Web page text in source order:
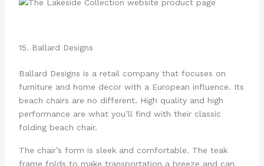
15. Ballard Designs
Ballard Designs is a retail company that focuses on
furniture and home decor with a European influence. Its
beach chairs are no different. High quality and high
performance are what you’ll find with their classic
folding beach chair.
The chair’s form is sleek and comfortable. The teak
frame folds to make transportation a breeze and can